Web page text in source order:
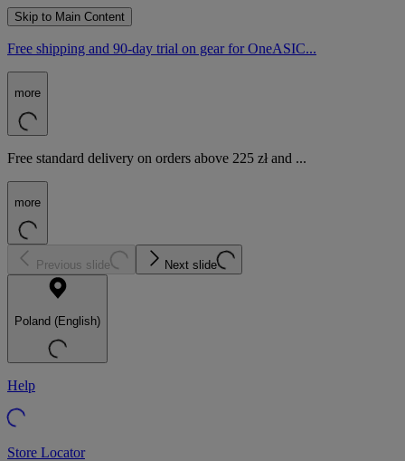
Skip to Main Content
Free shipping and 90-day trial on gear for OneASIC...
more
Free standard delivery on orders above 225 zł and ...
more
Previous slide Next slide
Poland (English)
Help
Store Locator